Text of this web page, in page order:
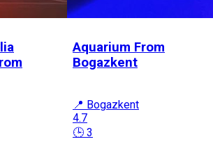
Aquarium From
Bogazkent
📍 Bogazkent
4.7
🕒 3